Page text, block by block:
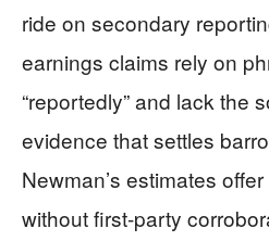
ride on secondary
earnings claims rely on
“reportedly” and lack the
evidence that settles
Newman’s estimates
without first-party